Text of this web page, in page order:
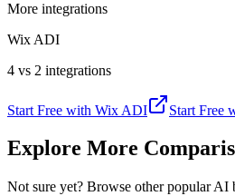
More integrations
Wix ADI
4 vs 2 integrations
Start Free with Wix ADI Start Free
Explore More
Not sure yet? Browse other popular AI